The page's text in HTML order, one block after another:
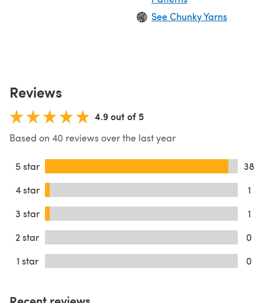
See Chunky Yarns
Reviews
4.9 out of 5
Based on 40 reviews over the last year
5 star
38
4 star
1
3 star
1
2 star
0
1 star
0